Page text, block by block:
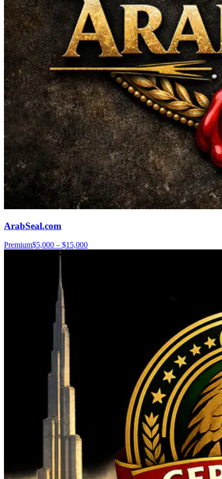
ArabSeal.com
Premium$5,000 – $15,000